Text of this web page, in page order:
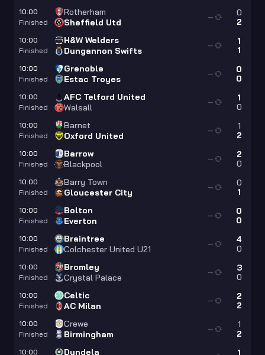
10:00
Finished
Rotherham
Sheffield Utd
0
2
—
10:00
Finished
H&W Welders
Dungannon Swifts
1
1
—
10:00
Finished
Grenoble
Estac Troyes
0
0
—
10:00
Finished
AFC Telford United
Walsall
1
0
—
10:00
Finished
Barnet
Oxford United
1
2
—
10:00
Finished
Barrow
Blackpool
2
0
—
10:00
Finished
Barry Town
Gloucester City
0
1
—
10:00
Finished
Bolton
Everton
0
0
—
10:00
Finished
Braintree
Colchester United U21
4
0
—
10:00
Finished
Bromley
Crystal Palace
3
0
—
10:00
Finished
Celtic
AC Milan
2
2
—
10:00
Finished
Crewe
Birmingham
1
2
—
10:00 Dundela 1